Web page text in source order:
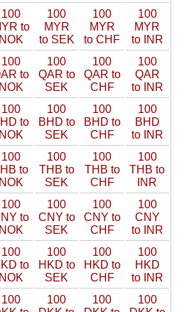
100
to
NOK
100
MYR
to SEK
100
MYR
to CHF
100
MYR
to INR
100
to
NOK
100
QAR to
SEK
100
QAR to
CHF
100
QAR
to INR
100
to
NOK
100
BHD to
SEK
100
BHD to
CHF
100
BHD
to INR
100
to
NOK
100
THB to
SEK
100
THB to
CHF
100
THB to
INR
100
to
NOK
100
CNY to
SEK
100
CNY to
CHF
100
CNY
to INR
100
to
NOK
100
HKD to
SEK
100
HKD to
CHF
100
HKD
to INR
100
100
100
100